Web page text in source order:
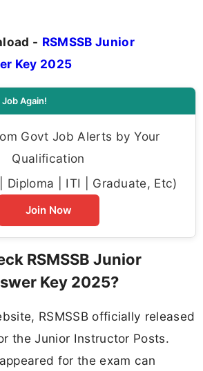
- RSMSSB Junior
Key 2025
Again!
Govt Job Alerts by Your
Qualification
Diploma | ITI | Graduate, Etc)
Join Now
RSMSSB Junior
Key 2025?
RSMSSB officially released
the Junior Instructor Posts.
for the exam can